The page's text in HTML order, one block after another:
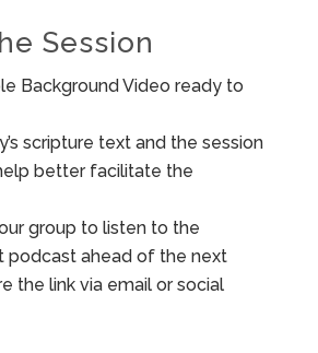
Session
Background Video ready to
scripture text and the session
better facilitate the
group to listen to the
podcast ahead of the next
the link via email or social